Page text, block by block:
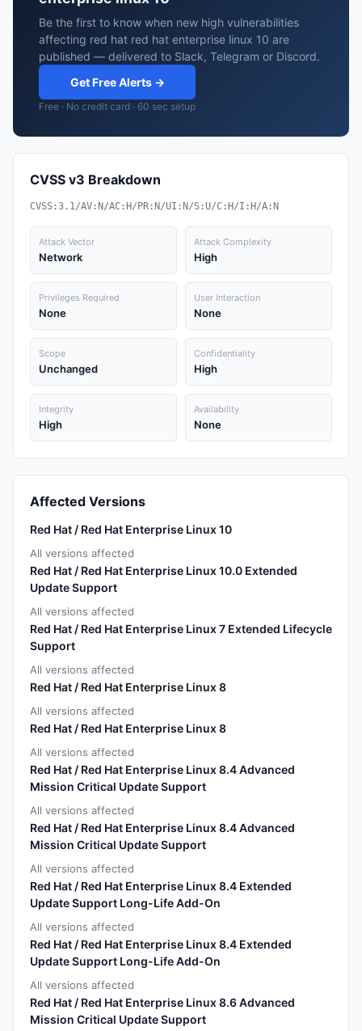
Be the first to know when new high vulnerabilities
affecting red hat red hat enterprise linux 10 are
published — delivered to Slack, Telegram or Discord.
Get Free Alerts →
Free · No credit card · 60 sec setup
CVSS v3 Breakdown
CVSS:3.1/AV:N/AC:H/PR:N/UI:N/S:U/C:H/I:H/A:N
Attack Vector
Network
Attack Complexity
High
Privileges Required
None
User Interaction
None
Scope
Unchanged
Confidentiality
High
Integrity
High
Availability
None
Affected Versions
Red Hat / Red Hat Enterprise Linux 10
All versions affected
Red Hat / Red Hat Enterprise Linux 10.0 Extended
Update Support
All versions affected
Red Hat / Red Hat Enterprise Linux 7 Extended Lifecycle
Support
All versions affected
Red Hat / Red Hat Enterprise Linux 8
All versions affected
Red Hat / Red Hat Enterprise Linux 8
All versions affected
Red Hat / Red Hat Enterprise Linux 8.4 Advanced
Mission Critical Update Support
All versions affected
Red Hat / Red Hat Enterprise Linux 8.4 Advanced
Mission Critical Update Support
All versions affected
Red Hat / Red Hat Enterprise Linux 8.4 Extended
Update Support Long-Life Add-On
All versions affected
Red Hat / Red Hat Enterprise Linux 8.4 Extended
Update Support Long-Life Add-On
All versions affected
Red Hat / Red Hat Enterprise Linux 8.6 Advanced
Mission Critical Update Support